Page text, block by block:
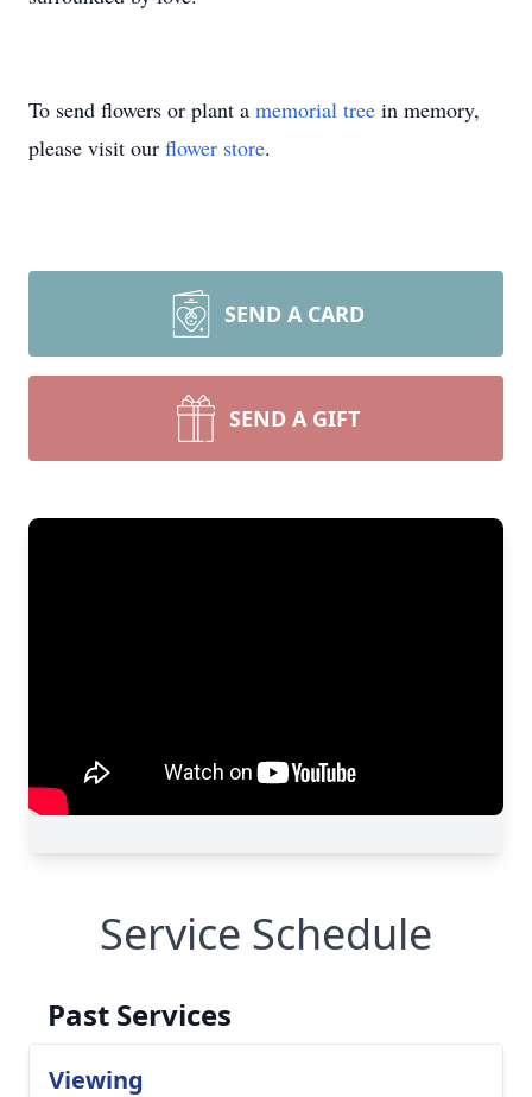
To send flowers or plant a memorial tree in memory,
please visit our flower store.
SEND A CARD
SEND A GIFT
Service Schedule
Past Services
Viewing